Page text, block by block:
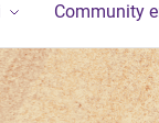
Community